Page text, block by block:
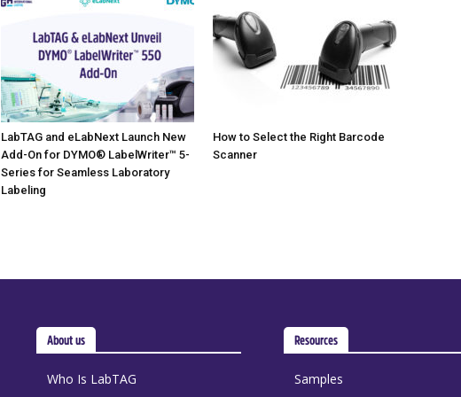
LabTAG and eLabNext Launch New
Add-On for DYMO® LabelWriter™ 5-
Series for Seamless Laboratory
Labeling
How to Select the Right Barcode
Scanner
About us
Who Is LabTAG
Resources
Samples